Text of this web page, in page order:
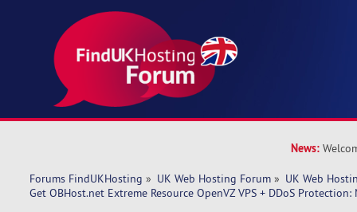
News:
Forums FindUKHosting » UK Web Hosting Forum » UK Web
Get OBHost.net Extreme Resource OpenVZ VPS + DDoS